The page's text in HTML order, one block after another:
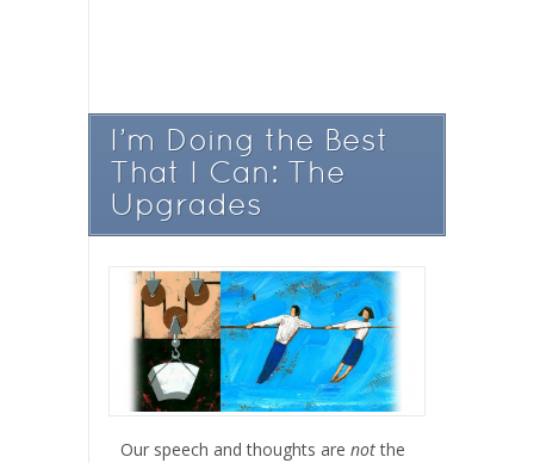
I’m Doing the Best
That I Can: The
Upgrades
Our speech and thoughts are notthe